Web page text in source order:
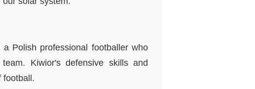
Polish professional footballer who
Kiwior's defensive skills and
football.